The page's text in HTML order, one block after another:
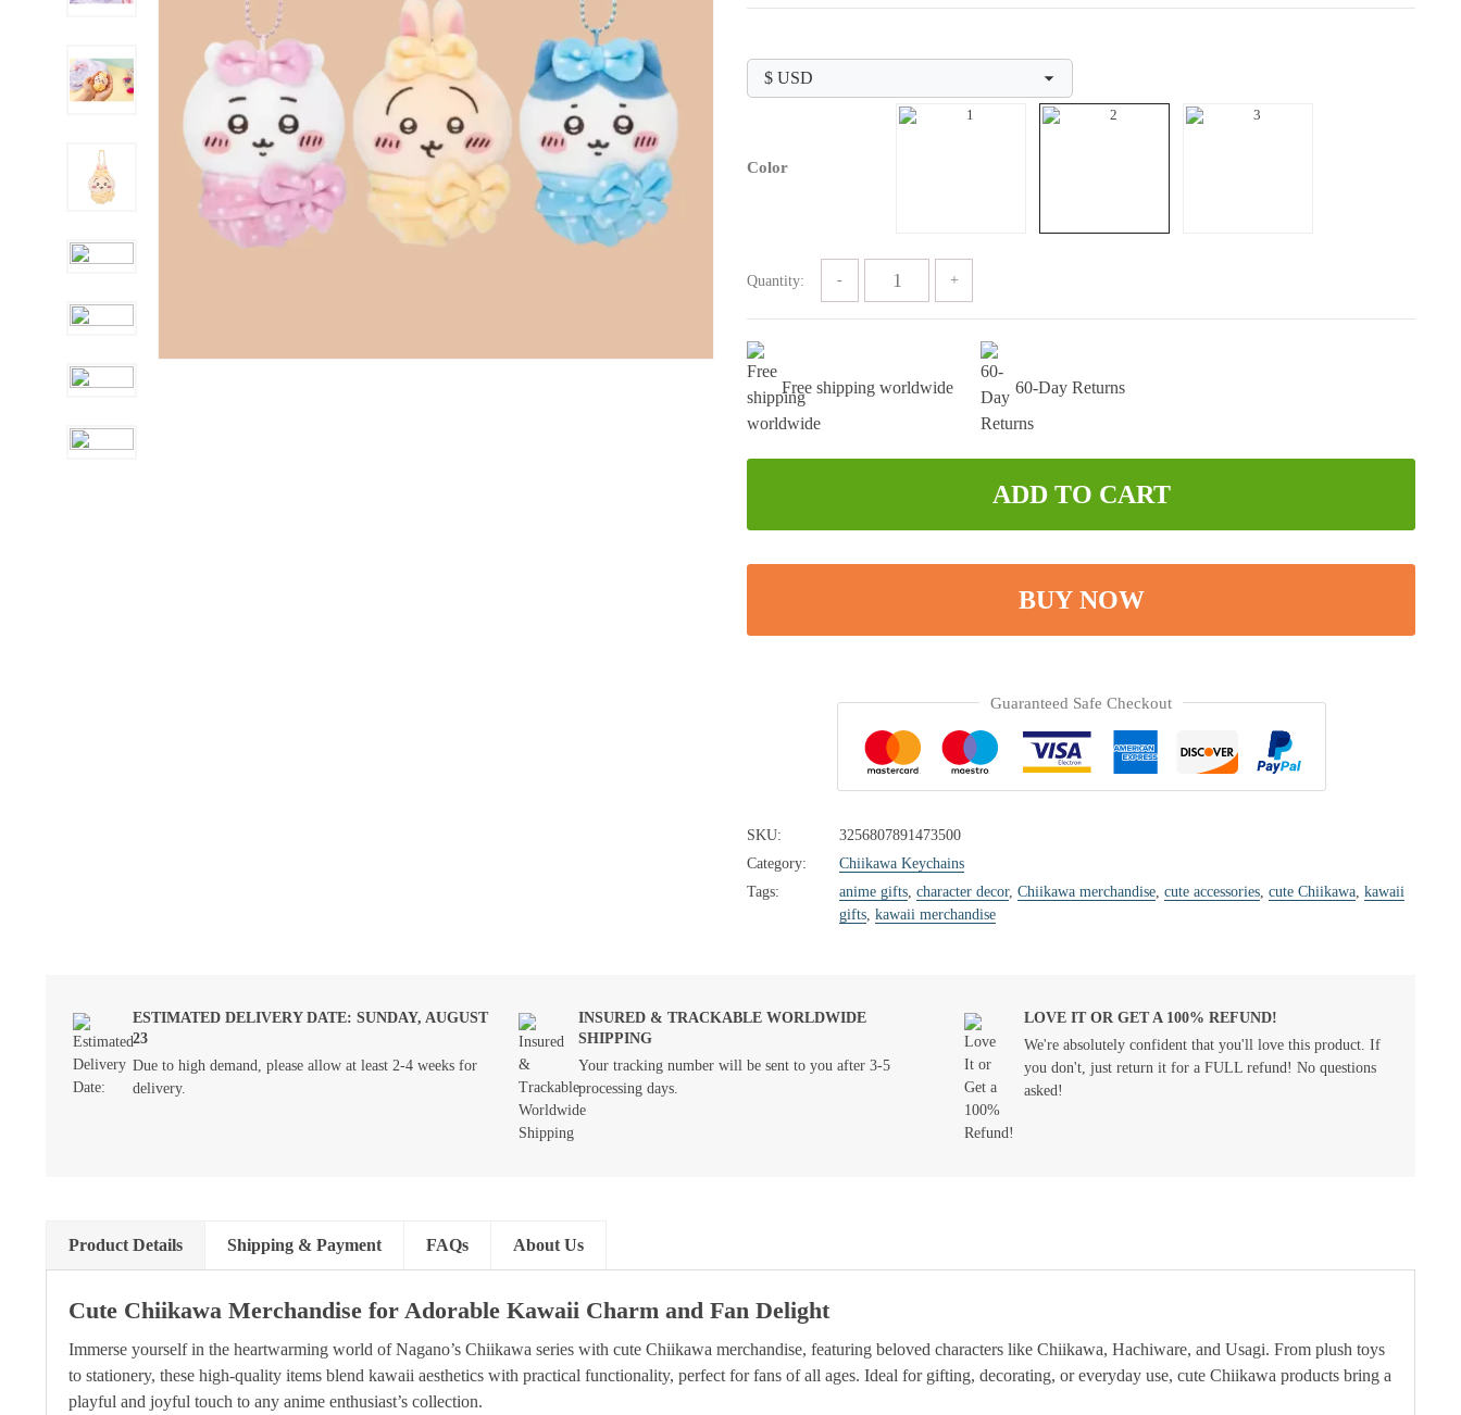
price
$89.99.
price
$29.99.
Color
Quantity:
Free shipping worldwide 60-Day Returns
ADD TO CART
BUY NOW
Guaranteed Safe Checkout
SKU:
3256807891473500
Category:
Chiikawa Keychains
Tags:
anime gifts, character decor, Chiikawa merchandise, cute accessories, cute Chiikawa, kawaii
gifts, kawaii merchandise
ESTIMATED DELIVERY DATE: SUNDAY, AUGUST
23
Due to high demand, please allow at least 2-4 weeks for
delivery.
INSURED & TRACKABLE WORLDWIDE
SHIPPING
Your tracking number will be sent to you after 3-5
processing days.
LOVE IT OR GET A 100% REFUND!
We're absolutely confident that you'll love this product. If
you don't, just return it for a FULL refund! No questions
asked!
Product Details Shipping & Payment FAQs About Us
Cute Chiikawa Merchandise for Adorable Kawaii Charm and Fan Delight
Immerse yourself in the heartwarming world of Nagano’s Chiikawa series with cute Chiikawa merchandise, featuring beloved characters like Chiikawa, Hachiware, and Usagi. From plush toys
to stationery, these high-quality items blend kawaii aesthetics with practical functionality, perfect for fans of all ages. Ideal for gifting, decorating, or everyday use, cute Chiikawa products bring a
playful and joyful touch to any anime enthusiast’s collection.